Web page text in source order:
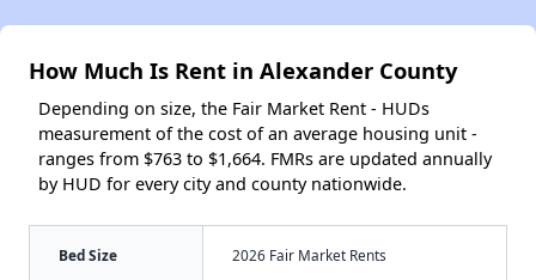
How Much Is Rent in Alexander County
Depending on size, the Fair Market Rent - HUDs
measurement of the cost of an average housing unit -
ranges from $763 to $1,664. FMRs are updated annually
by HUD for every city and county nationwide.
Bed Size 2026 Fair Market Rents